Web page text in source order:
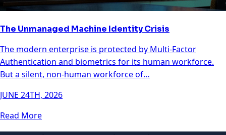
The Unmanaged Machine Identity Crisis
The modern enterprise is protected by Multi-Factor
Authentication and biometrics for its human workforce.
But a silent, non-human workforce of…
JUNE 24TH, 2026
Read More